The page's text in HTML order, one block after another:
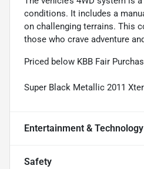
conditions. It includes a
on challenging terrains. This
those who crave adventure
Priced below KBB Fair
Super Black Metallic 2011
Entertainment & Technology
Safety